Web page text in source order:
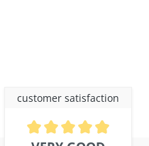
customer satisfaction